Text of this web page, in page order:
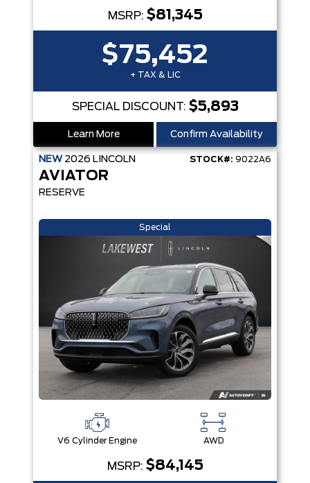
MSRP: $81,345
$75,452
+ TAX & LIC
SPECIAL DISCOUNT: $5,893
Learn More Confirm Availability
NEW 2026 LINCOLN STOCK#: 9022A6
AVIATOR
RESERVE
Special
V6 Cylinder Engine AWD
MSRP: $84,145